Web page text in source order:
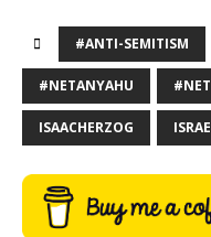
#ANTI-SEMITISM
#NETANYAHU
ISAACHERZOG